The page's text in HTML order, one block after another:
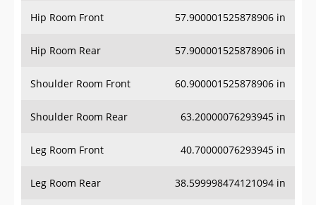
Hip Room Front 57.900001525878906 in
Hip Room Rear 57.900001525878906 in
Shoulder Room Front 60.900001525878906 in
Shoulder Room Rear 63.20000076293945 in
Leg Room Front 40.70000076293945 in
Leg Room Rear 38.599998474121094 in